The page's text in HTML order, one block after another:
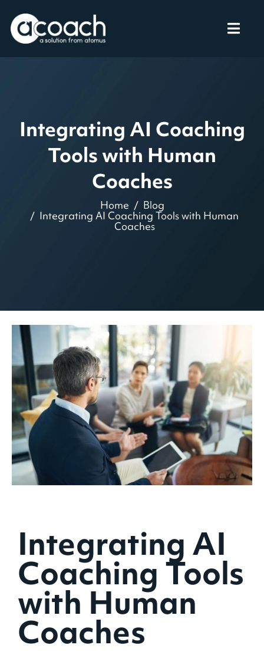
Integrating AI Coaching
Tools with Human
Coaches
Home Blog
Integrating AI Coaching Tools with Human
Coaches
Integrating AI
Coaching Tools
with Human
Coaches